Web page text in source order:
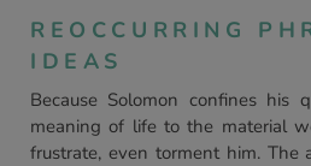
REOCCURRING
IDEAS
Because Solomon confines his
meaning of life to the material
frustrate, even torment him. The